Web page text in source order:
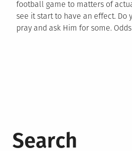
football game to matters of
see it start to have an effect. Do
pray and ask Him for some.
Search